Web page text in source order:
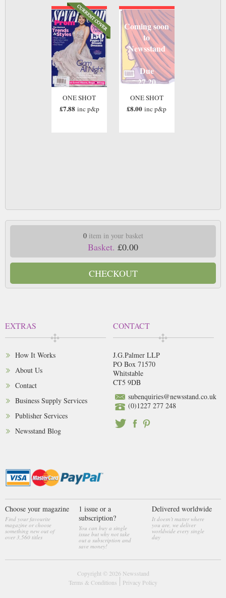
ONE SHOT
£7.88 inc p&p
Coming soon
to
Newsstand
Due
27 20
ONE SHOT
£8.00 inc p&p
0item in your basket
Basket. £0.00
CHECKOUT
EXTRAS
How It Works
About Us
Contact
Business Supply Services
Publisher Services
Newsstand Blog
CONTACT
J.G.Palmer LLP
PO Box 71570
Whitstable
CT5 9DB
subenquiries@newsstand.co.uk
(0)1227 277 248
Choose your magazine
Find your favourite
magazine or choose
something new out of
over 3,560 titles
1 issue or a
subscription?
You can buy a single
issue but why not take
out a subscription and
save money!
Delivered worldwide
It doesn't matter where
you are, we deliver
worldwide every single
day
Copyright © 2026 Newsstand
Terms & Conditions
Privacy Policy